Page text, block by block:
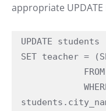
appropriate UPDATE
UPDATE students
SET teacher =